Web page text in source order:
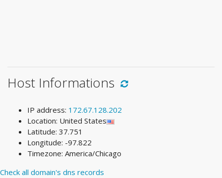
Host Informations
IP address: 172.67.128.202
Location: United States
Latitude: 37.751
Longitude: -97.822
Timezone: America/Chicago
Check all domain's dns records